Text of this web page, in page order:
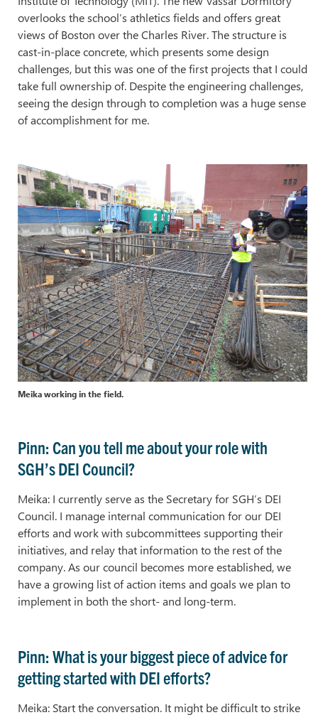
overlooks the school’s athletics fields and offers great
views of Boston over the Charles River. The structure is
cast-in-place concrete, which presents some design
challenges, but this was one of the first projects that I could
take full ownership of. Despite the engineering challenges,
seeing the design through to completion was a huge sense
of accomplishment for me.
Meika working in the field.
Pinn: Can you tell me about your role with
SGH’s DEI Council?
Meika: I currently serve as the Secretary for SGH’s DEI
Council. I manage internal communication for our DEI
efforts and work with subcommittees supporting their
initiatives, and relay that information to the rest of the
company. As our council becomes more established, we
have a growing list of action items and goals we plan to
implement in both the short- and long-term.
Pinn: What is your biggest piece of advice for
getting started with DEI efforts?
Meika: Start the conversation. It might be difficult to strike